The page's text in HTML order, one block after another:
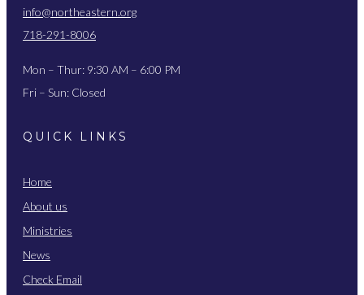
info@northeastern.org
718-291-8006
Mon – Thur: 9:30 AM – 6:00 PM
Fri – Sun: Closed
QUICK LINKS
Home
About us
Ministries
News
Check Email